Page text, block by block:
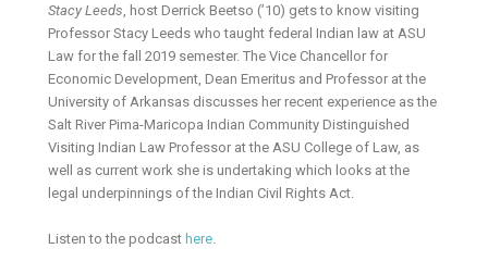
Stacy Leeds, host Derrick Beetso (’10) gets to know visiting
Professor Stacy Leeds who taught federal Indian law at ASU
Law for the fall 2019 semester. The Vice Chancellor for
Economic Development, Dean Emeritus and Professor at the
University of Arkansas discusses her recent experience as the
Salt River Pima-Maricopa Indian Community Distinguished
Visiting Indian Law Professor at the ASU College of Law, as
well as current work she is undertaking which looks at the
legal underpinnings of the Indian Civil Rights Act.
Listen to the podcast here.